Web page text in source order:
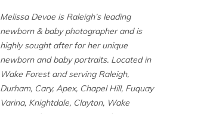
Melissa Devoe is Raleigh’s leading
newborn & baby photographer and is
highly sought after for her unique
newborn and baby portraits. Located in
Wake Forest and serving Raleigh,
Durham, Cary, Apex, Chapel Hill, Fuquay
Varina, Knightdale, Clayton, Wake